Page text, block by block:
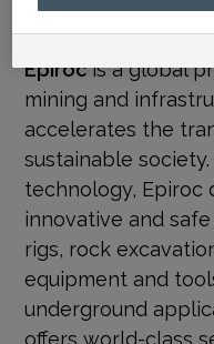
media@epiroc.com
Epirocis a global
mining and
accelerates the
sustainable society.
technology, Epiroc
innovative and
rigs, rock
equipment and
underground
offers world-class